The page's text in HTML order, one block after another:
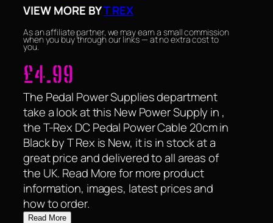
VIEW MORE BYT REX
As an affiliate partner, we may earn a small commission
when you buy through our links — at no extra cost to
you.
£4.99
The Pedal Power Supplies department
take a look at this New Power Supply in ,
the T-Rex DC Pedal Power Cable 20cm in
Black by T Rex is New, it is in stock at a
great price and delivered to all areas of
the UK. Read More for more product
information, images, latest prices and
how to order.
Read More